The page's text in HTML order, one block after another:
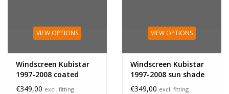
VIEW OPTIONS
Windscreen Kubistar
1997-2008 coated
€349,00 excl. fitting
VIEW OPTIONS
Windscreen Kubistar
1997-2008 sun shade
band
€349,00 excl. fitting